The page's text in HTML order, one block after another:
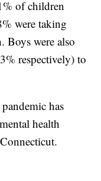
of children
were taking
Boys were also
respectively) to
has
health